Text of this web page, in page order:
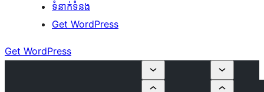
ទំនាក់​ទំនង
Get WordPress
Get WordPress